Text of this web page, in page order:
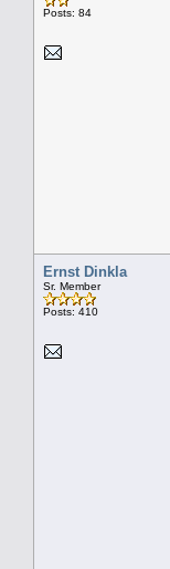
Posts: 84
Ernst Dinkla
Sr. Member
Posts: 410